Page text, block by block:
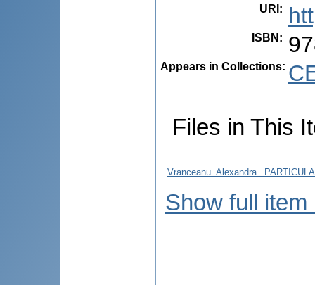
URI :
ISBN :
Appears in Collections:
Files in This
Show full item